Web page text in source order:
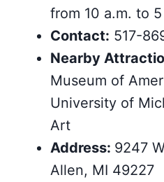
from 10 a.m. to
Contact: 517-
Nearby
Museum of
University of
Art
Address: 9247
Allen, MI 49227